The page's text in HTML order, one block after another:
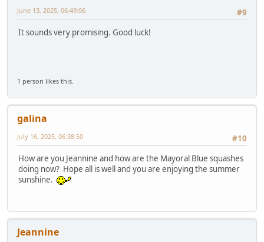
#9
June 13, 2025, 06:49:06
It sounds very promising. Good luck!
1 person likes this.
galina
#10
July 16, 2025, 06:38:50
How are you Jeannine and how are the Mayoral Blue squashes
doing now? Hope all is well and you are enjoying the summer
sunshine.
Jeannine